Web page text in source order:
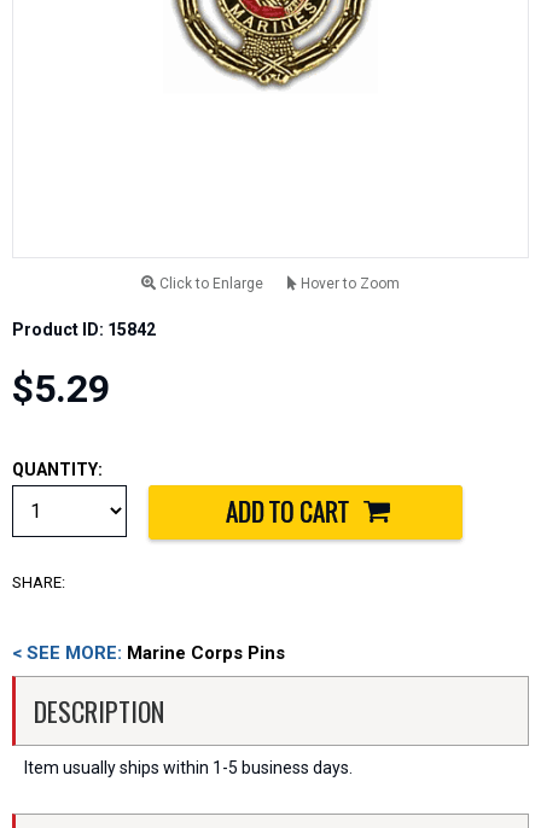
Click to Enlarge Hover to Zoom
Product ID: 15842
$5.29
QUANTITY:
SHARE:
< SEE MORE: Marine Corps Pins
DESCRIPTION
Item usually ships within 1-5 business days.